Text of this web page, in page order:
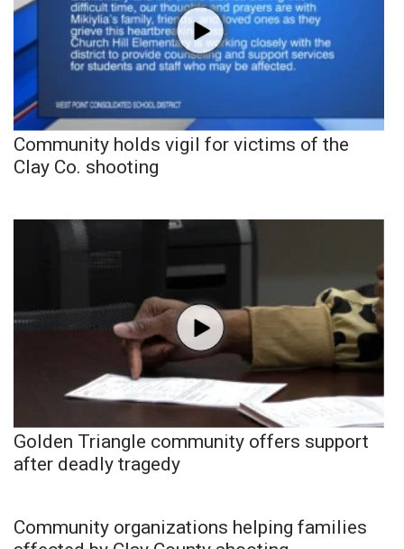
Community holds vigil for victims of the
Clay Co. shooting
Golden Triangle community offers support
after deadly tragedy
Community organizations helping families